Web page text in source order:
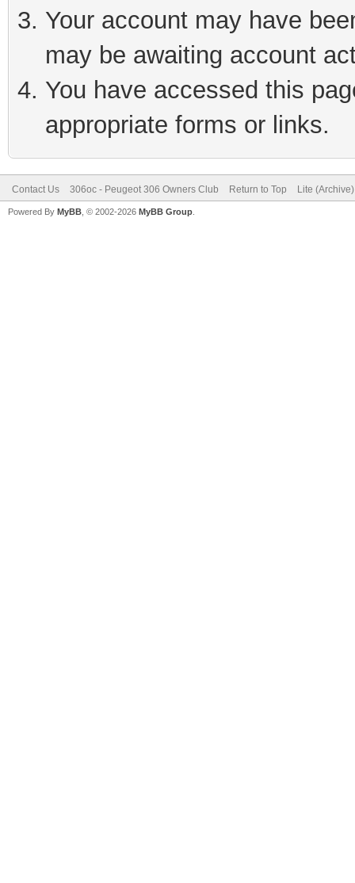
Your account may have
may be awaiting account
You have accessed this
appropriate forms or links.
Contact Us 306oc - Peugeot 306 Owners Club Return to Top Lite
Powered By MyBB , © 2002-2026 MyBB Group